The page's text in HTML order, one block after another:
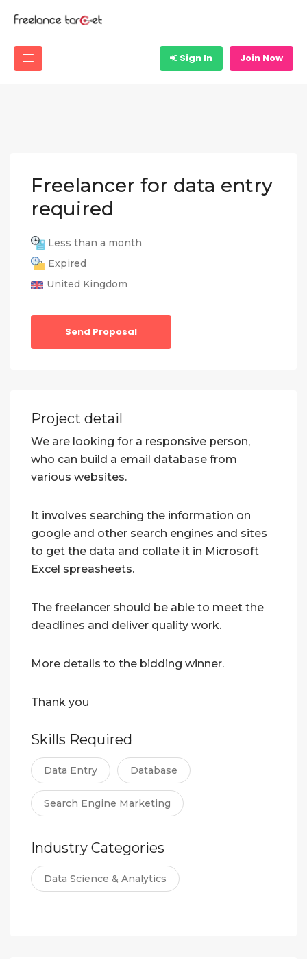
Sign In Join Now
Freelancer for data entry
required
Less than a month
Expired
United Kingdom
Send Proposal
Project detail
We are looking for a responsive person,
who can build a email database from
various websites.
It involves searching the information on
google and other search engines and sites
to get the data and collate it in Microsoft
Excel spreasheets.
The freelancer should be able to meet the
deadlines and deliver quality work.
More details to the bidding winner.
Thank you
Skills Required
Data Entry Database
Search Engine Marketing
Industry Categories
Data Science & Analytics